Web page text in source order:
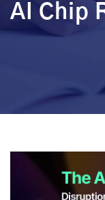
AI Chip